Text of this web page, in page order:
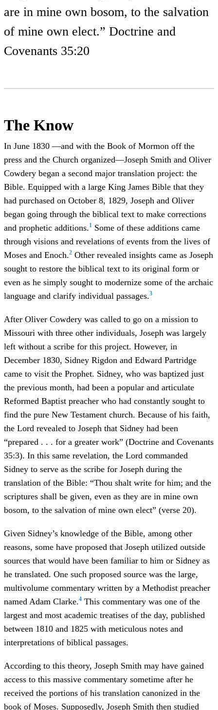
are in mine own bosom, to the salvation
of mine own elect.” Doctrine and
Covenants 35:20
The Know
In June 1830 —and with the Book of Mormon off the
press and the Church organized—Joseph Smith and Oliver
Cowdery began a second major translation project: the
Bible. Equipped with a large King James Bible that they
had purchased on October 8, 1829, Joseph and Oliver
began going through the biblical text to make corrections
and prophetic additions.1 Some of these additions came
through visions and revelations of events from the lives of
Moses and Enoch.2 Other revealed insights came as Joseph
sought to restore the biblical text to its original form or
even as he simply sought to modernize some of the archaic
language and clarify individual passages.3
After Oliver Cowdery was called to go on a mission to
Missouri with three other individuals, Joseph was largely
left without a scribe for this project. However, in
December 1830, Sidney Rigdon and Edward Partridge
came to visit the Prophet. Sidney, who was baptized just
the previous month, had been a popular and articulate
Reformed Baptist preacher who had constantly sought to
find the pure New Testament church. Because of his faith,
the Lord revealed to Joseph that Sidney had been
“prepared . . . for a greater work” (Doctrine and Covenants
35:3). In this same revelation, the Lord commanded
Sidney to serve as the scribe for Joseph during the
translation of the Bible: “Thou shalt write for him; and the
scriptures shall be given, even as they are in mine own
bosom, to the salvation of mine own elect” (verse 20).
Given Sidney’s knowledge of the Bible, among other
reasons, some have proposed that Joseph utilized outside
sources that would have been familiar to him or Sidney as
he translated. One such proposed source was the large,
multivolume commentary written by a Methodist preacher
named Adam Clarke.4 This commentary was one of the
largest and most academic treatises of the day, published
between 1810 and 1825 with meticulous notes and
interpretations of biblical passages.
According to this theory, Joseph Smith may have gained
access to this massive commentary sometime after he
received the portions of his translation canonized in the
book of Moses. Supposedly, Joseph Smith then studied